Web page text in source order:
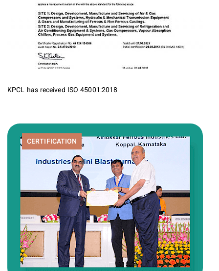
KPCL has received ISO 45001:2018
CERTIFICATION